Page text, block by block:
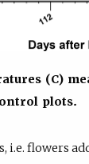
(C)
plots.
i.e. flowers